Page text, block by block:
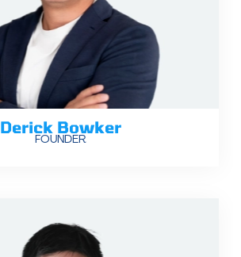
Derick Bowker
FOUNDER